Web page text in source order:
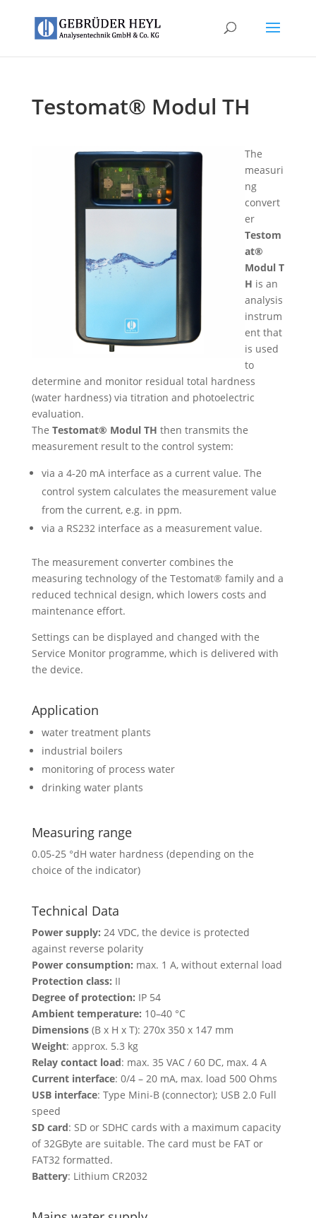
Testomat® Modul TH
The
measuri
ng
convert
er
Testom
at®
Modul T
H is an
analysis
instrum
ent that
is used
to
determine and monitor residual total hardness
(water hardness) via titration and photoelectric
evaluation.
The Testomat® Modul TH then transmits the
measurement result to the control system:
via a 4-20 mA interface as a current value. The
control system calculates the measurement value
from the current, e.g. in ppm.
via a RS232 interface as a measurement value.
The measurement converter combines the
measuring technology of the Testomat® family and a
reduced technical design, which lowers costs and
maintenance effort.
Settings can be displayed and changed with the
Service Monitor programme, which is delivered with
the device.
Application
water treatment plants
industrial boilers
monitoring of process water
drinking water plants
Measuring range
0.05-25 °dH water hardness (depending on the
choice of the indicator)
Technical Data
Power supply: 24 VDC, the device is protected
against reverse polarity
Power consumption: max. 1 A, without external load
Protection class: II
Degree of protection: IP 54
Ambient temperature: 10–40 °C
Dimensions(B x H x T): 270x 350 x 147 mm
Weight: approx. 5.3 kg
Relay contact load: max. 35 VAC / 60 DC, max. 4 A
Current interface: 0/4 – 20 mA, max. load 500 Ohms
USB interface: Type Mini-B (connector); USB 2.0 Full
speed
SD card: SD or SDHC cards with a maximum capacity
of 32GByte are suitable. The card must be FAT or
FAT32 formatted.
Battery: Lithium CR2032